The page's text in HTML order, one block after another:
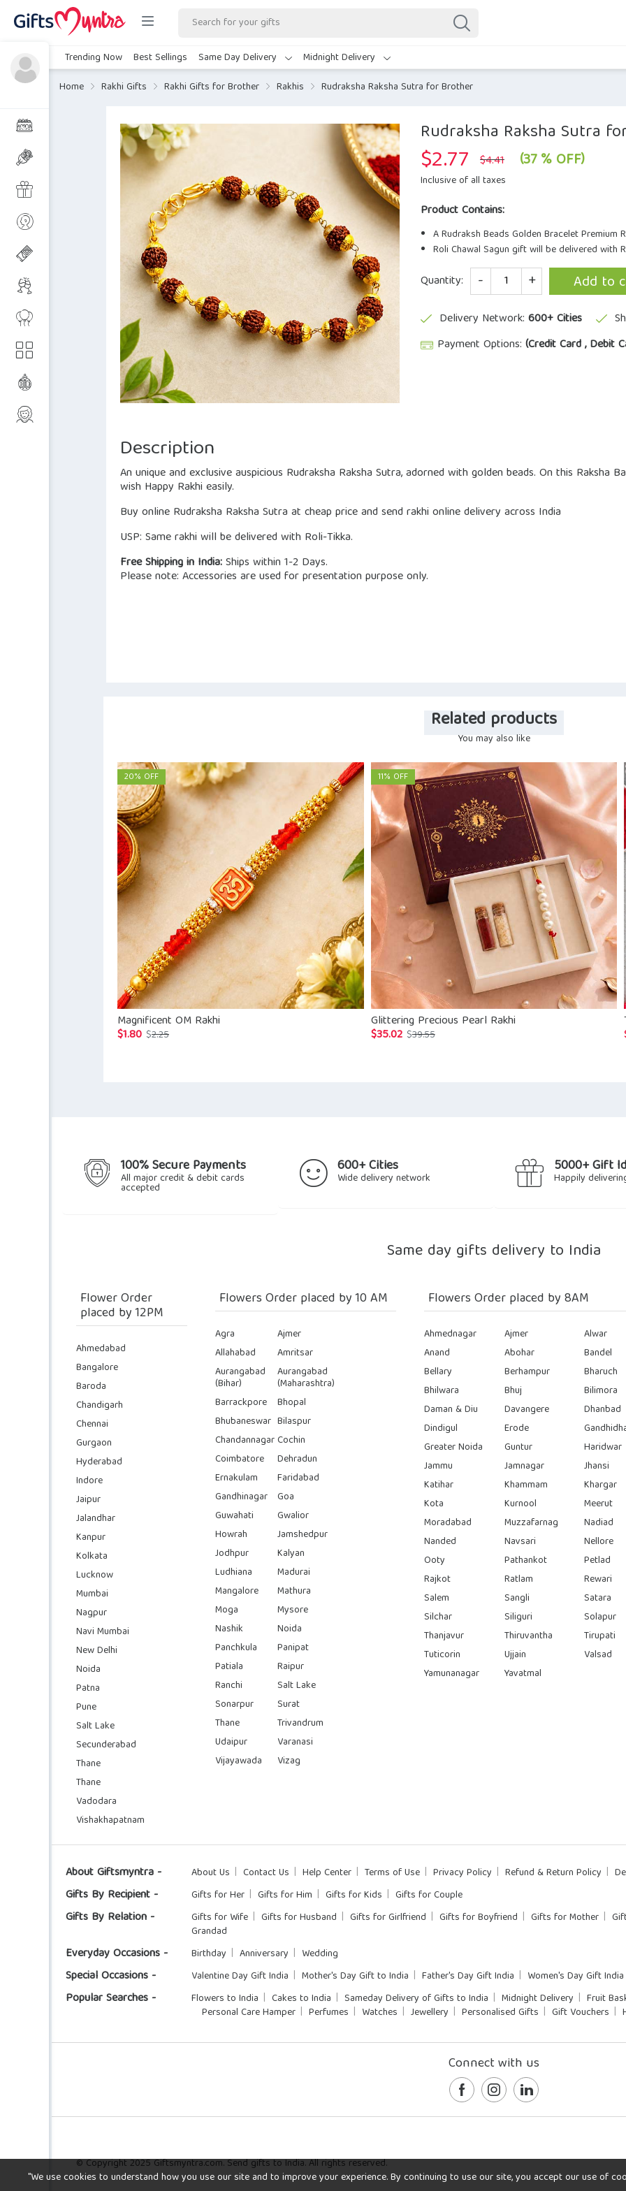
Trending Now Best Sellings Same Day Delivery Midnight Delivery
Home
Rakhi Gifts Rakhi Gifts for Brother Rakhis Rudraksha Raksha Sutra for Brother
Rudraksha Raksha Sutra
$4.41 Original
price
$2.77 Current
price
(37 % OFF)
Inclusive of all taxes
Product Contains:
A Rudraksh Beads Golden Bracelet Premium
Roli Chawal Sagun gift will be delivered with
Quantity: Quantity Add to
Delivery Network: 600+ Cities
Payment Options: (Credit Card , Debit
Description
An unique and exclusive auspicious Rudraksha Raksha Sutra, adorned with golden beads. On this Raksha
wish Happy Rakhi easily.
Buy online Rudraksha Raksha Sutra at cheap price and send rakhi online delivery across India
USP: Same rakhi will be delivered with Roli-Tikka.
Free Shipping in India:Ships within 1-2 Days.
Please note: Accessories are used for presentation purpose only.
Related products
You may also like
20% OFF
Magnificent OM Rakhi
$2.25Original
$1.80
Current
11% OFF
Glittering Precious Pearl Rakhi
$39.55Original
$35.02
Current
100% Secure Payments
All major credit & debit cards
accepted
600+ Cities
Wide delivery network
5000+ Gift
Happily
Same day gifts delivery to India
Flower Order
placed by 12PM
Ahmedabad
Bangalore
Baroda
Chandigarh
Chennai
Gurgaon
Hyderabad
Indore
Jaipur
Jalandhar
Kanpur
Kolkata
Lucknow
Mumbai
Nagpur
Navi Mumbai
New Delhi
Noida
Patna
Pune
Salt Lake
Secunderabad
Thane
Thane
Vadodara
Vishakhapatnam
Flowers Order placed by 10 AM
Agra
Ajmer
Allahabad
Amritsar
Aurangabad
(Bihar)
Aurangabad
(Maharashtra)
Barrackpore
Bhopal
Bhubaneswar Bilaspur
ChandannagarCochin
Coimbatore
Dehradun
Ernakulam
Faridabad
Gandhinagar Goa
Guwahati
Gwalior
Howrah
Jamshedpur
Jodhpur
Kalyan
Ludhiana
Madurai
Mangalore
Mathura
Moga
Mysore
Nashik
Noida
Panchkula
Panipat
Patiala
Raipur
Ranchi
Salt Lake
Sonarpur
Surat
Thane
Trivandrum
Udaipur
Varanasi
Vijayawada
Vizag
Flowers Order placed by 8AM
Ahmednagar Ajmer Alwar
Anand
Abohar Bandel
Bellary
Berhampur Bharuch
Bhilwara
Bhuj Bilimora
Daman & Diu
Davangere Dhanbad
Dindigul
Erode
Greater Noida
Guntur Haridwar
Jammu
Jamnagar Jhansi
Katihar
Khammam Khargar
Kota
Kurnool Meerut
Moradabad
Muzzafarnag Nadiad
Nanded
Navsari Nellore
Ooty
Pathankot Petlad
Rajkot
Ratlam Rewari
Salem
Sangli Satara
Silchar
Siliguri Solapur
Thanjavur
Thiruvantha Tirupati
Tuticorin
Ujjain Valsad
Yamunanagar
Yavatmal
About Giftsmyntra - About Us Contact Us Help Center Terms of Use Privacy Policy Refund & Return Policy
Gifts By Recipient - Gifts for Her Gifts for Him Gifts for Kids Gifts for Couple
Gifts By Relation - Gifts for Wife Gifts for Husband Gifts for Girlfriend Gifts for Boyfriend Gifts for Mother
Grandad
Everyday Occasions - Birthday Anniversary Wedding
Special Occasions - Valentine Day Gift India Mother's Day Gift to India Father's Day Gift India Women's Day Gift India
Popular Searches - Flowers to India Cakes to India Sameday Delivery of Gifts to India Midnight Delivery Fruit
Personal Care Hamper
Perfumes Watches Jewellery Personalised Gifts Gift Vouchers
Connect with us
© Copyright 2025 Giftsmyntra.com. Send gifts to India. All rights reserved.
"We use cookies to understand how you use our site and to improve your experience. By continuing to use our site, you accept our use of